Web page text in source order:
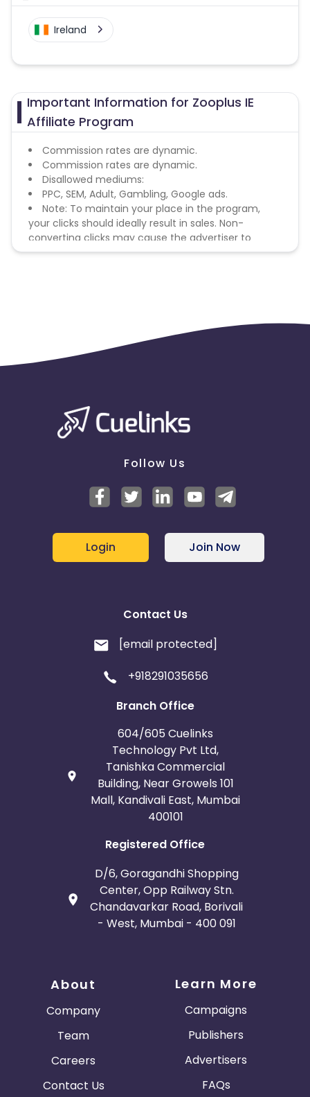
Ireland
Important Information for Zooplus IE
Affiliate Program
Commission rates are dynamic.
Commission rates are dynamic.
Disallowed mediums:
PPC, SEM, Adult, Gambling, Google ads.
Note: To maintain your place in the program,
your clicks should ideally result in sales. Non-
converting clicks may cause the advertiser to
remove you from the program.
Follow Us
Login Join Now
Contact Us
[email protected]
+918291035656
Branch Office
604/605 Cuelinks
Technology Pvt Ltd,
Tanishka Commercial
Building, Near Growels 101
Mall, Kandivali East, Mumbai
400101
Registered Office
D/6, Goragandhi Shopping
Center, Opp Railway Stn.
Chandavarkar Road, Borivali
- West, Mumbai - 400 091
About
Company
Team
Careers
Contact Us
Learn More
Campaigns
Publishers
Advertisers
FAQs